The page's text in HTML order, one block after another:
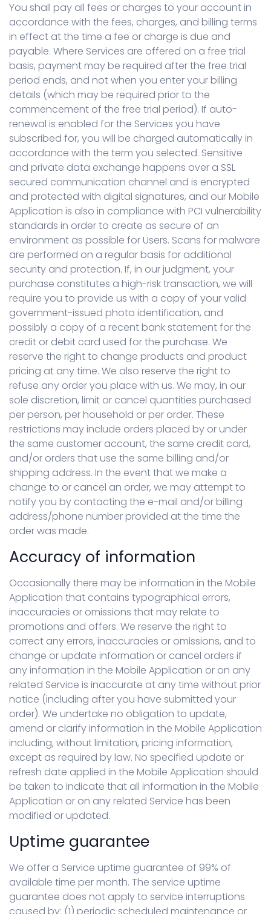
You shall pay all fees or charges to your account in
accordance with the fees, charges, and billing terms
in effect at the time a fee or charge is due and
payable. Where Services are offered on a free trial
basis, payment may be required after the free trial
period ends, and not when you enter your billing
details (which may be required prior to the
commencement of the free trial period). If auto-
renewal is enabled for the Services you have
subscribed for, you will be charged automatically in
accordance with the term you selected. Sensitive
and private data exchange happens over a SSL
secured communication channel and is encrypted
and protected with digital signatures, and our Mobile
Application is also in compliance with PCI vulnerability
standards in order to create as secure of an
environment as possible for Users. Scans for malware
are performed on a regular basis for additional
security and protection. If, in our judgment, your
purchase constitutes a high-risk transaction, we will
require you to provide us with a copy of your valid
government-issued photo identification, and
possibly a copy of a recent bank statement for the
credit or debit card used for the purchase. We
reserve the right to change products and product
pricing at any time. We also reserve the right to
refuse any order you place with us. We may, in our
sole discretion, limit or cancel quantities purchased
per person, per household or per order. These
restrictions may include orders placed by or under
the same customer account, the same credit card,
and/or orders that use the same billing and/or
shipping address. In the event that we make a
change to or cancel an order, we may attempt to
notify you by contacting the e-mail and/or billing
address/phone number provided at the time the
order was made.
Accuracy of information
Occasionally there may be information in the Mobile
Application that contains typographical errors,
inaccuracies or omissions that may relate to
promotions and offers. We reserve the right to
correct any errors, inaccuracies or omissions, and to
change or update information or cancel orders if
any information in the Mobile Application or on any
related Service is inaccurate at any time without prior
notice (including after you have submitted your
order). We undertake no obligation to update,
amend or clarify information in the Mobile Application
including, without limitation, pricing information,
except as required by law. No specified update or
refresh date applied in the Mobile Application should
be taken to indicate that all information in the Mobile
Application or on any related Service has been
modified or updated.
Uptime guarantee
We offer a Service uptime guarantee of 99% of
available time per month. The service uptime
guarantee does not apply to service interruptions